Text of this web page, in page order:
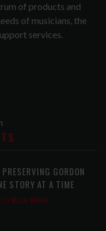
of products and
of musicians, the
services.
GORDON
STORY AT A TIME
BLOG SHOW